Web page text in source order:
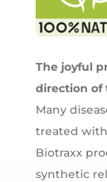
The joyful
direction of
Many
treated with
Biotraxx
synthetic